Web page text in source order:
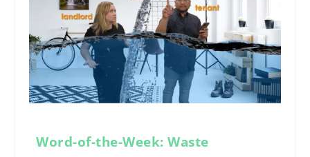
Word-of-the-Week: Waste